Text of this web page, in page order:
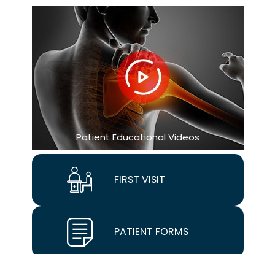
Patient Educational Videos
FIRST VISIT
PATIENT FORMS